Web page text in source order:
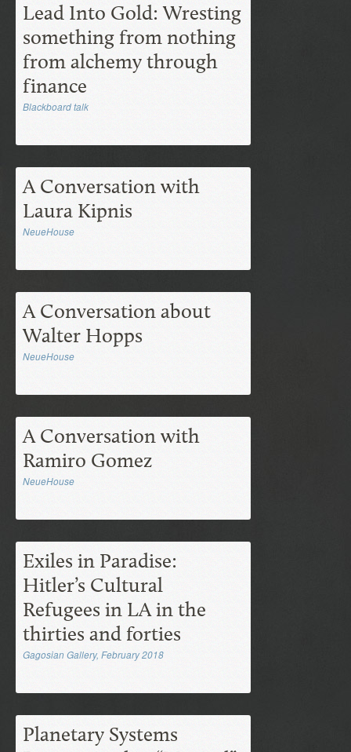
Lead Into Gold: Wresting
something from nothing
from alchemy through
finance
Blackboard talk
A Conversation with
Laura Kipnis
NeueHouse
A Conversation about
Walter Hopps
NeueHouse
A Conversation with
Ramiro Gomez
NeueHouse
Exiles in Paradise:
Hitler’s Cultural
Refugees in LA in the
thirties and forties
Gagosian Gallery, February 2018
Planetary Systems